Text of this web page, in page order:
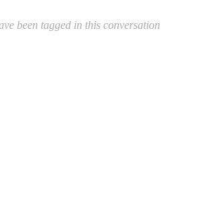
been tagged in this conversation